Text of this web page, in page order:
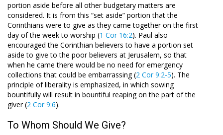
portion aside before all other budgetary matters are
considered. It is from this “set aside” portion that the
Corinthians were to give as they came together on the first
day of the week to worship (1 Cor 16:2). Paul also
encouraged the Corinthian believers to have a portion set
aside to give to the poor believers at Jerusalem, so that
when he came there would be no need for emergency
collections that could be embarrassing (2 Cor 9:2-5). The
principle of liberality is emphasized, in which sowing
bountifully will result in bountiful reaping on the part of the
giver (2 Cor 9:6).
To Whom Should We Give?